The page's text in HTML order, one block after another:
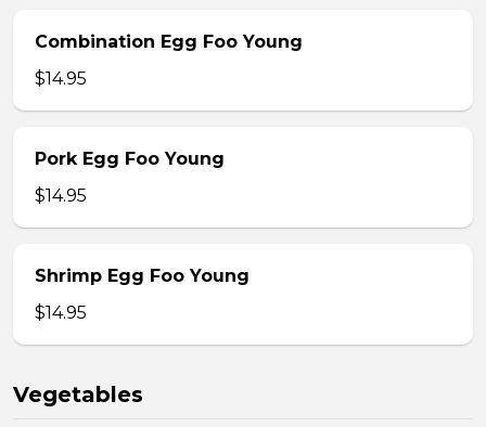
Combination Egg Foo Young
$14.95
Pork Egg Foo Young
$14.95
Shrimp Egg Foo Young
$14.95
Vegetables